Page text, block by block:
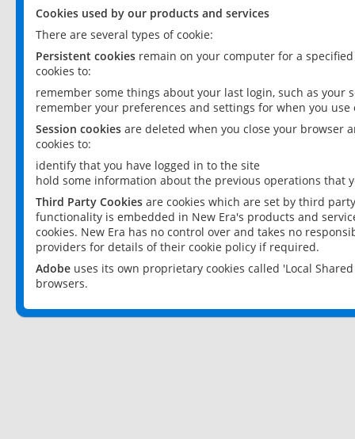
Cookies used by our products and services
There are several types of cookie:
Persistent cookies remain on your computer for a
cookies to:
remember some things about your last login, such as your
remember your preferences and settings for when you use
Session cookies are deleted when you close your browser
cookies to:
identify that you have logged in to the site
hold some information about the previous operations that
Third Party Cookies are cookies which are set by third
functionality is embedded in New Era's products and
cookies. New Era has no control over and takes no
providers for details of their cookie policy if required.
Adobe uses its own proprietary cookies called 'Local
browsers.